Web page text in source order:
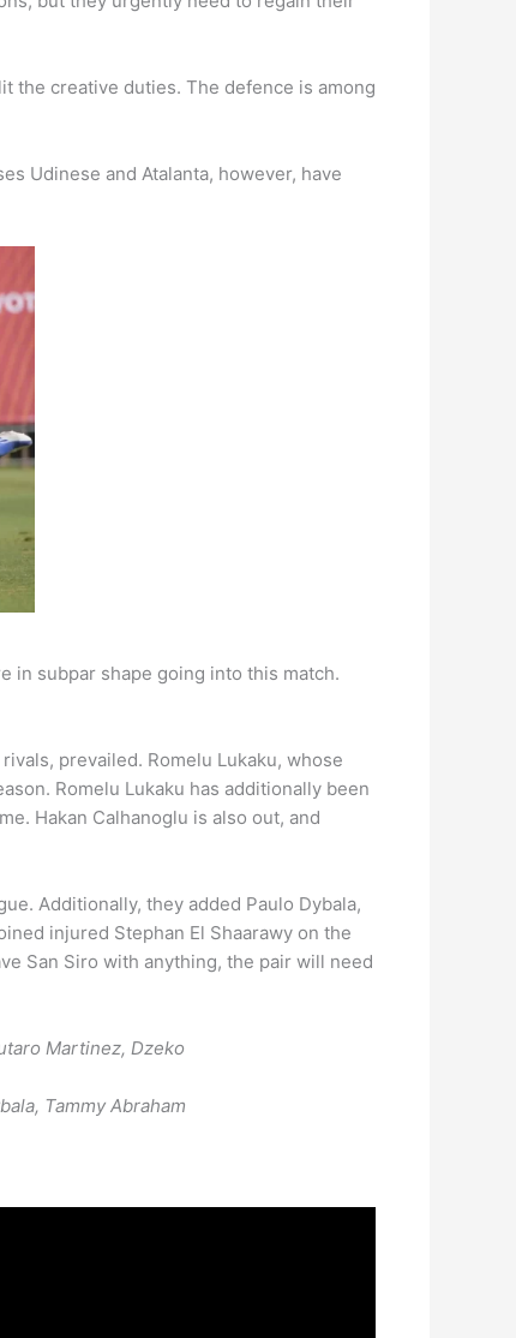
the creative duties. The defence is among
Udinese and Atalanta, however, have
in subpar shape going into this match.
prevailed. Romelu Lukaku, whose
Romelu Lukaku has additionally been
Hakan Calhanoglu is also out, and
Additionally, they added Paulo Dybala,
injured Stephan El Shaarawy on the
San Siro with anything, the pair will need
Martinez, Dzeko
Tammy Abraham